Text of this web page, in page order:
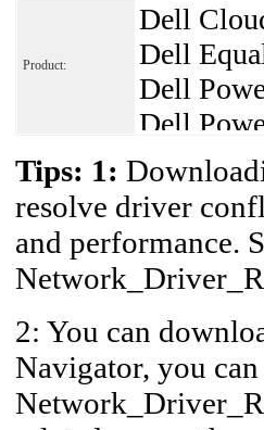
Product:
Dell
Dell
Dell
Dell
Dell
Dell
Dell
Dell
Dell
Dell
Dell
Dell
Tips: 1:
resolve driver
and performance.
2: You can
Navigator, you